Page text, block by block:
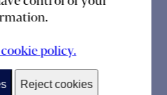
policy.
Reject cookies
in an
anonymous
form.
This